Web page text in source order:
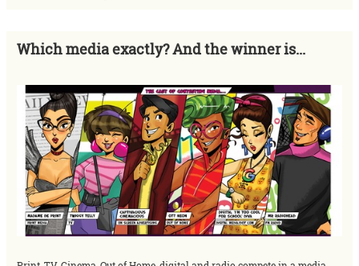
Which media exactly? And the winner is...